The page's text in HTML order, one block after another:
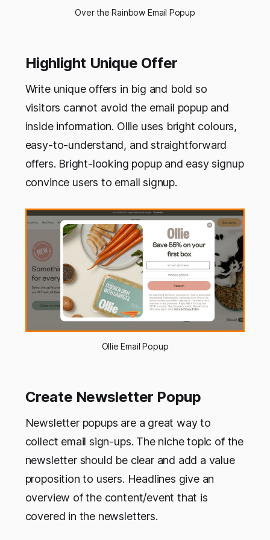
Over the Rainbow Email Popup
Highlight Unique Offer
Write unique offers in big and bold so
visitors cannot avoid the email popup and
inside information. Ollie uses bright colours,
easy-to-understand, and straightforward
offers. Bright-looking popup and easy signup
convince users to email signup.
Ollie Email Popup
Create Newsletter Popup
Newsletter popups are a great way to
collect email sign-ups. The niche topic of the
newsletter should be clear and add a value
proposition to users. Headlines give an
overview of the content/event that is
covered in the newsletters.